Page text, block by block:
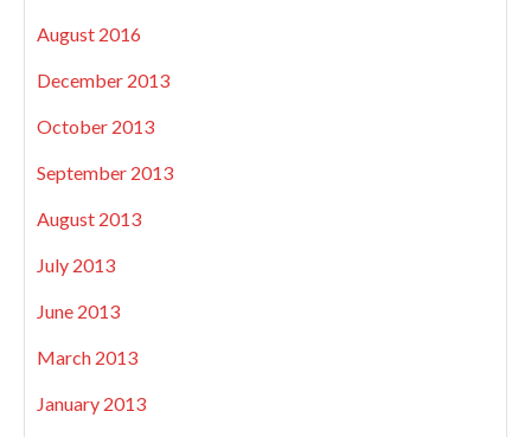
August 2016
December 2013
October 2013
September 2013
August 2013
July 2013
June 2013
March 2013
January 2013